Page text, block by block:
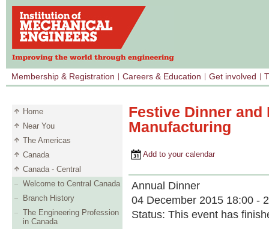
Membership & Registration Careers & Education Get involved
Home
Near You
The Americas
Canada
Canada - Central
Welcome to Central Canada
Branch History
The Engineering Profession
in Canada
Festive Dinner and
Manufacturing
Add to your calendar
Annual Dinner
04 December 2015 18:00 -
Status: This event has